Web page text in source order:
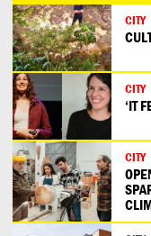
CITY
CITY
‘IT
CITY